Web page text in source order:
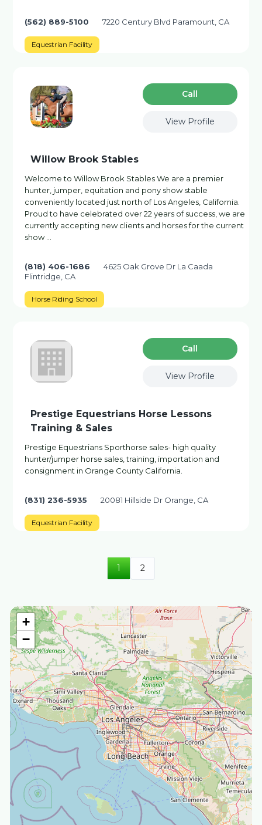
+
−
(562) 889-5100 7220 Century Blvd Paramount, CA
Equestrian Facility
Сall
View Profile
Willow Brook Stables
Welcome to Willow Brook Stables We are a premier
hunter, jumper, equitation and pony show stable
conveniently located just north of Los Angeles, California.
Proud to have celebrated over 22 years of success, we are
currently accepting new clients and horses for the current
show …
(818) 406-1686
4625 Oak Grove Dr La Caada
Flintridge, CA
Horse Riding School
Сall
View Profile
Prestige Equestrians Horse Lessons
Training & Sales
Prestige Equestrians Sporthorse sales- high quality
hunter/jumper horse sales, training, importation and
consignment in Orange County California.
(831) 236-5935 20081 Hillside Dr Orange, CA
Equestrian Facility
1 2